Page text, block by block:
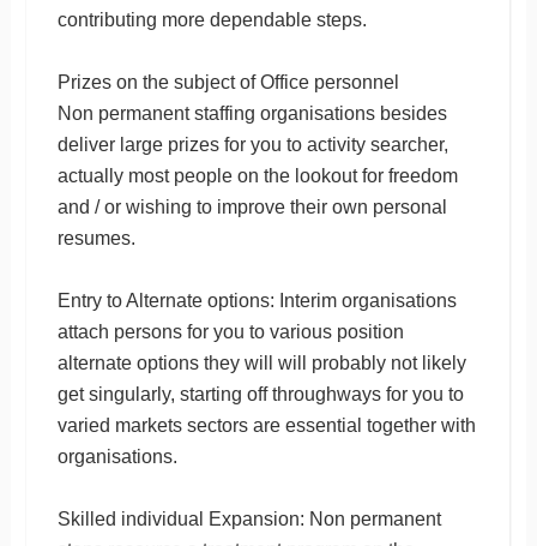
contributing more dependable steps.
Prizes on the subject of Office personnel
Non permanent staffing organisations besides
deliver large prizes for you to activity searcher,
actually most people on the lookout for freedom
and / or wishing to improve their own personal
resumes.
Entry to Alternate options: Interim organisations
attach persons for you to various position
alternate options they will will probably not likely
get singularly, starting off throughways for you to
varied markets sectors are essential together with
organisations.
Skilled individual Expansion: Non permanent